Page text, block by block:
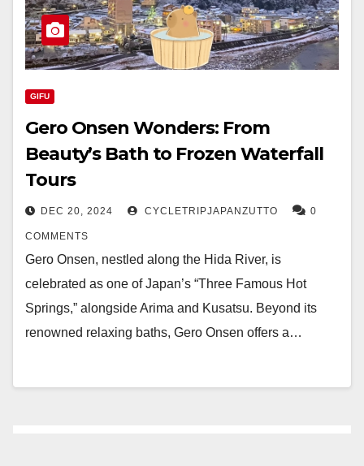
GIFU
Gero Onsen Wonders: From
Beauty’s Bath to Frozen Waterfall
Tours
DEC 20, 2024 CYCLETRIPJAPANZUTTO 0
COMMENTS
Gero Onsen, nestled along the Hida River, is
celebrated as one of Japan’s “Three Famous Hot
Springs,” alongside Arima and Kusatsu. Beyond its
renowned relaxing baths, Gero Onsen offers a…